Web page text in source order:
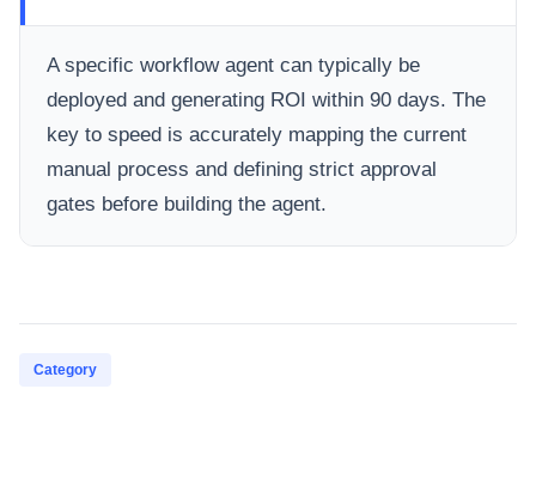
A specific workflow agent can typically be
deployed and generating ROI within 90 days. The
key to speed is accurately mapping the current
manual process and defining strict approval
gates before building the agent.
Category